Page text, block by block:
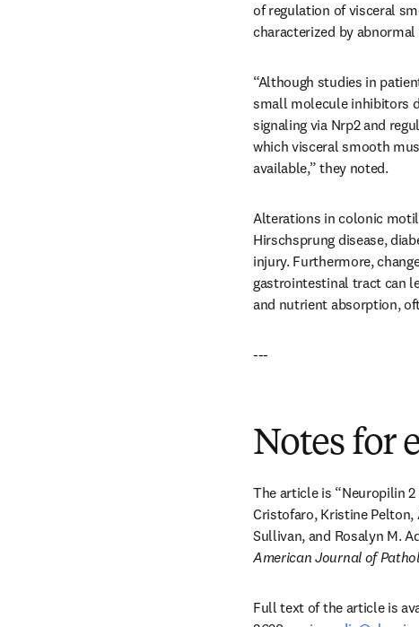
of regulation of visceral
characterized by
“Although studies in
small molecule inhibitors
signaling via Nrp2 and
which visceral smooth
available,” they noted.
Alterations in colonic
Hirschsprung disease,
injury. Furthermore,
gastrointestinal tract can
and nutrient absorption,
---
Notes for
The article is “Neuropilin
Cristofaro, Kristine Pelton,
Sullivan, and Rosalyn M.
American Journal of
Full text of the article is